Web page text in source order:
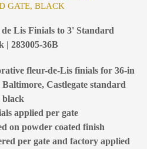
GATE, BLACK
Lis Finials to 3' Standard
| 283005-36B
fleur-de-Lis finials for 36-in
Baltimore, Castlegate standard
black
applied per gate
on powder coated finish
per gate and factory applied